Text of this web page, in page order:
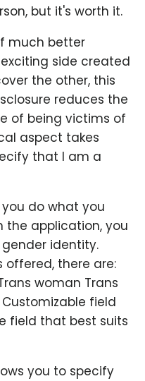
but it's worth it.
much better
side created
the other, this
reduces the
of being victims of
aspect takes
that I am a
you do what you
the application, you
identity.
there are:
woman Trans
field
field that best suits
you to specify